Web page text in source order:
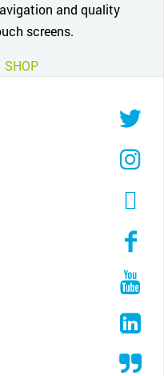
and quality
screens.
SHOP